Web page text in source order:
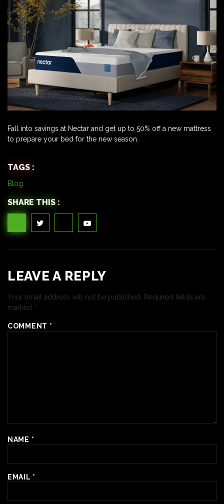
Fall into savings at Nectar and get up to 50% off a new mattress
to prepare your bed for the new season.
TAGS :
Blog
SHARE THIS :
LEAVE A REPLY
Your email address will not be published. Required fields are
marked *
COMMENT *
NAME *
EMAIL *